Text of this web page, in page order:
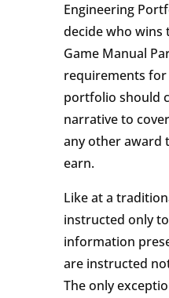
Engineering
decide who wins
Game Manual
requirements for
portfolio should
narrative to
any other award
earn.
Like at a
instructed only
information
are instructed
The only